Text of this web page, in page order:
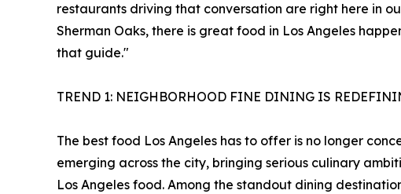
restaurants driving that conversation are right here in
Sherman Oaks, there is great food in Los Angeles
that guide."
TREND 1: NEIGHBORHOOD FINE DINING IS
The best food Los Angeles has to offer is no longer
emerging across the city, bringing serious culinary
Los Angeles food. Among the standout dining